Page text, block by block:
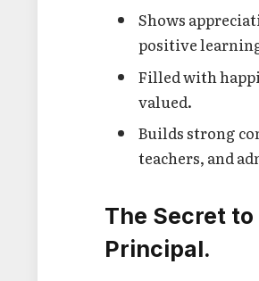
Shows
positive
Filled with
valued.
Builds strong
teachers, and
The Secret
Principal.